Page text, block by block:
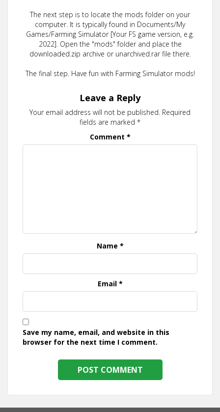
The next step is to locate the mods folder on your
computer. It is typically found in Documents/My
Games/Farming Simulator [Your FS game version, e.g.
2022]. Open the "mods" folder and place the
downloaded.zip archive or unarchived.rar file there.
The final step. Have fun with Farming Simulator mods!
Leave a Reply
Your email address will not be published. Required
fields are marked *
Comment *
Name *
Email *
Save my name, email, and website in this
browser for the next time I comment.